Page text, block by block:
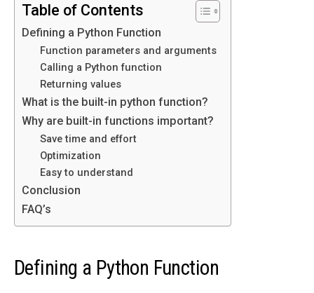
Table of Contents
Defining a Python Function
Function parameters and arguments
Calling a Python function
Returning values
What is the built-in python function?
Why are built-in functions important?
Save time and effort
Optimization
Easy to understand
Conclusion
FAQ’s
Defining a Python Function